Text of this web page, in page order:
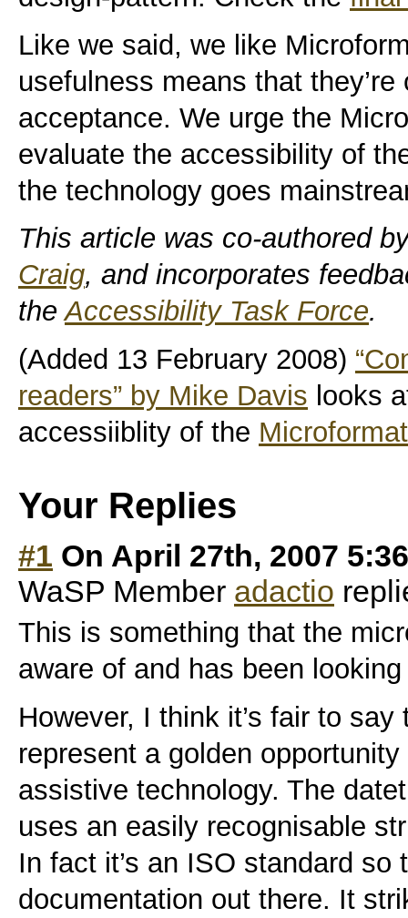
Like we said, we like
usefulness means that
acceptance. We urge the
evaluate the accessibility of
the technology goes
This article was co-authored
Craig, and incorporates
theAccessibility Task Force.
(Added 13 February 2008)
readers” by Mike Davis looks
accessiiblity of the
Your Replies
#1 On April 27th, 2007
WaSP Member adactio
This is something that the
aware of and has been
However, I think it’s fair to
represent a golden
assistive technology. The
uses an easily recognisable
In fact it’s an ISO standard so
documentation out there. It